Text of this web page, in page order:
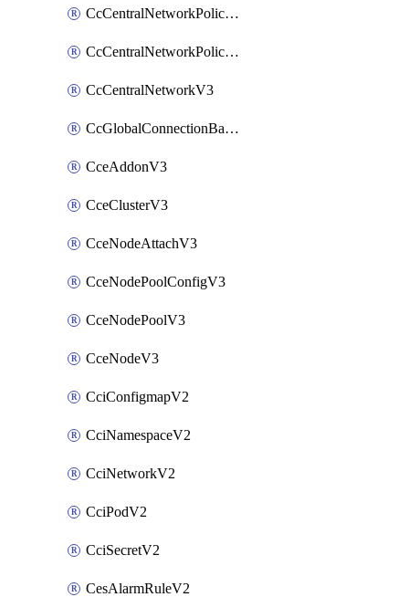
CcCentralNetworkPolicyApplyV3
CcCentralNetworkPolicyV3
CcCentralNetworkV3
CcGlobalConnectionBandwidthV3
CceAddonV3
CceClusterV3
CceNodeAttachV3
CceNodePoolConfigV3
CceNodePoolV3
CceNodeV3
CciConfigmapV2
CciNamespaceV2
CciNetworkV2
CciPodV2
CciSecretV2
CesAlarmRuleV2